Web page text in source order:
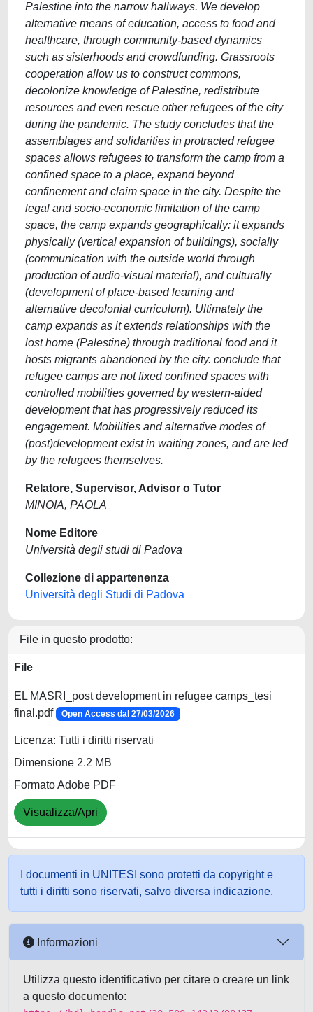
Palestine into the narrow hallways. We develop
alternative means of education, access to food and
healthcare, through community-based dynamics
such as sisterhoods and crowdfunding. Grassroots
cooperation allow us to construct commons,
decolonize knowledge of Palestine, redistribute
resources and even rescue other refugees of the city
during the pandemic. The study concludes that the
assemblages and solidarities in protracted refugee
spaces allows refugees to transform the camp from a
confined space to a place, expand beyond
confinement and claim space in the city. Despite the
legal and socio-economic limitation of the camp
space, the camp expands geographically: it expands
physically (vertical expansion of buildings), socially
(communication with the outside world through
production of audio-visual material), and culturally
(development of place-based learning and
alternative decolonial curriculum). Ultimately the
camp expands as it extends relationships with the
lost home (Palestine) through traditional food and it
hosts migrants abandoned by the city. conclude that
refugee camps are not fixed confined spaces with
controlled mobilities governed by western-aided
development that has progressively reduced its
engagement. Mobilities and alternative modes of
(post)development exist in waiting zones, and are led
by the refugees themselves.
Relatore, Supervisor, Advisor o Tutor
MINOIA, PAOLA
Nome Editore
Università degli studi di Padova
Collezione di appartenenza
Università degli Studi di Padova
File in questo prodotto:
File
EL MASRI_post development in refugee camps_tesi
final.pdf
Open Access dal 27/03/2026
Licenza: Tutti i diritti riservati
Dimensione 2.2 MB
Formato Adobe PDF
Visualizza/Apri
I documenti in UNITESI sono protetti da copyright e
tutti i diritti sono riservati, salvo diversa indicazione.
Informazioni
Utilizza questo identificativo per citare o creare un link
a questo documento: